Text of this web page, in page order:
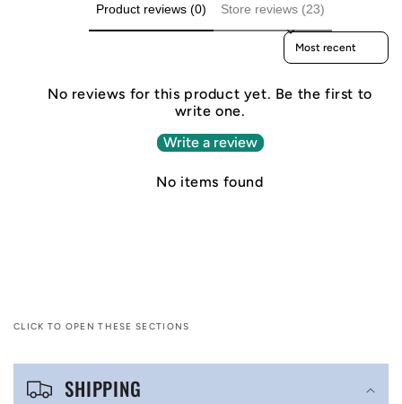
Product reviews (0) Store reviews (23)
Sort reviews by
No reviews for this product yet. Be the first to
write one.
Write a review
No items found
CLICK TO OPEN THESE SECTIONS
C
SHIPPING